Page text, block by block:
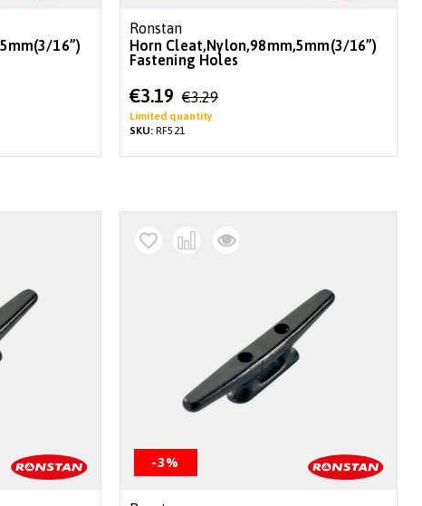
16”)
Ronstan
Horn Cleat,Nylon,98mm,5mm(3/16”)
Fastening Holes
Special
Price
€3.19 €3.29
Limited quantity
SKU:RF521
-3%